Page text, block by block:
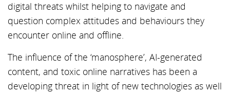
digital threats whilst helping to navigate and
question complex attitudes and behaviours they
encounter online and offline.
The influence of the ‘manosphere’, AI-generated
content, and toxic online narratives has been a
developing threat in light of new technologies as well